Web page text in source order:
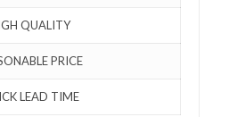
QUALITY
PRICE
LEAD TIME